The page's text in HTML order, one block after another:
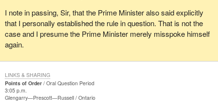
I note in passing, Sir, that the Prime Minister also said explicitly
that I personally established the rule in question. That is not the
case and I presume the Prime Minister merely misspoke himself
again.
Points of Order
Oral Question Period
3:05 p.m.
Glengarry—Prescott—Russell Ontario
LINKS & SHARING